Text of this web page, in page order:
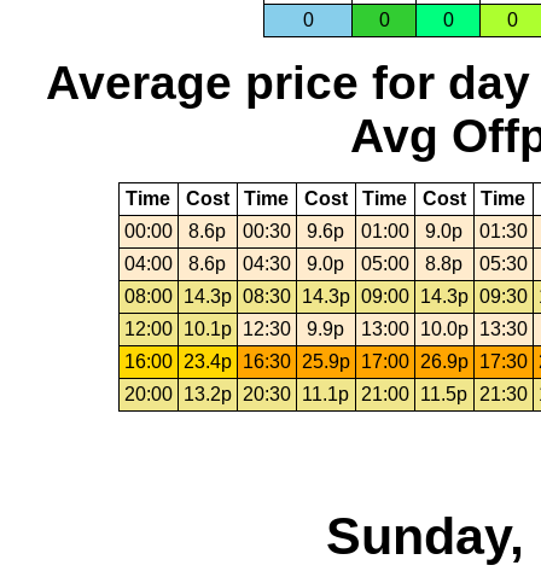
0
0 0 0
Average price for day
Avg
Time Cost Time Cost Time Cost Time
00:00
8.6p 00:30 9.6p 01:00 9.0p
01:30
04:00
8.6p 04:30 9.0p 05:00 8.8p
05:30
08:00
14.3p 08:30 14.3p 09:00 14.3p 09:30
12:00
10.1p 12:30 9.9p 13:00 10.0p
13:30
16:00
23.4p 16:30 25.9p 17:00 26.9p 17:30
20:00
13.2p 20:30 11.1p 21:00 11.5p 21:30
Sunday,